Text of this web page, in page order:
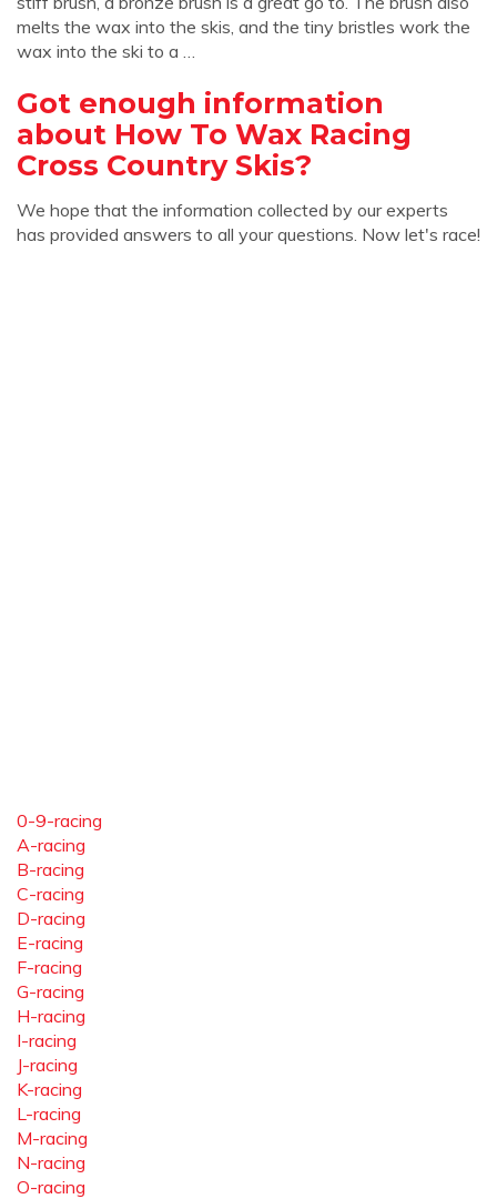
melts the wax into the skis, and the tiny bristles work the
wax into the ski to a …
Got enough information
about How To Wax Racing
Cross Country Skis?
We hope that the information collected by our experts
has provided answers to all your questions. Now let's race!
0-9-racing
A-racing
B-racing
C-racing
D-racing
E-racing
F-racing
G-racing
H-racing
I-racing
J-racing
K-racing
L-racing
M-racing
N-racing
O-racing